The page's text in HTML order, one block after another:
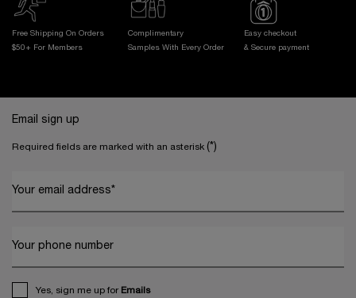
Free Shipping On Orders
$50+ For Members
Complimentary
Samples With
Every Order
Easy checkout
& Secure payment
Email sign up
Required fields are marked with an asterisk (*)
Your email address*
Your phone number
Yes, sign me up for Emails